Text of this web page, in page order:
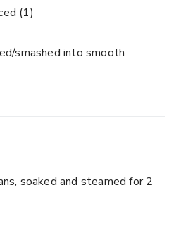
(1)
smashed into smooth
soaked and steamed for 2